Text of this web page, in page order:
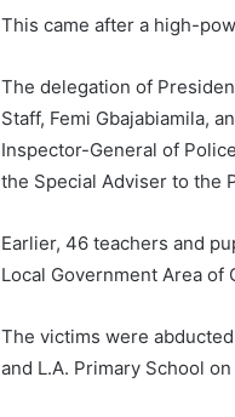
This came after a high-
The delegation of
Staff, Femi Gbajabiamila,
Inspector-General of
the Special Adviser to the
Earlier, 46 teachers and
Local Government Area of
The victims were
and L.A. Primary School on